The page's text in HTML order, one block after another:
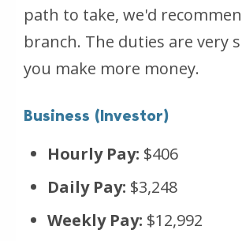
path to take, we'd
branch. The duties are very
you make more money.
Business (Investor)
Hourly Pay: $406
Daily Pay: $3,248
Weekly Pay: $12,992